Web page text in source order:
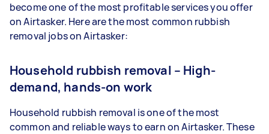
become one of the most profitable services you offer
on Airtasker. Here are the most common rubbish
removal jobs on Airtasker:
Household rubbish removal – High-
demand, hands-on work
Household rubbish removal is one of the most
common and reliable ways to earn on Airtasker. These